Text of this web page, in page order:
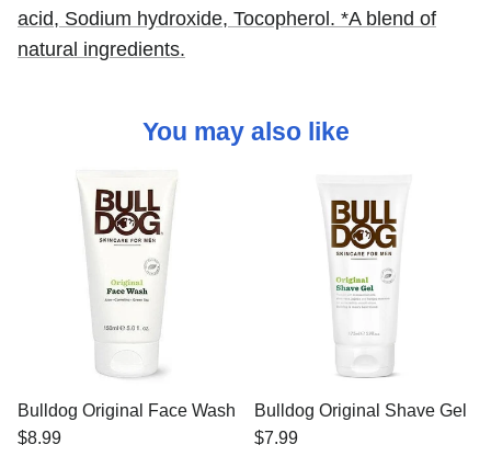
acid, Sodium hydroxide, Tocopherol. *A blend of
natural ingredients.
You may also like
Bulldog Original Face Wash
$8.99
Bulldog Original Shave Gel
$7.99